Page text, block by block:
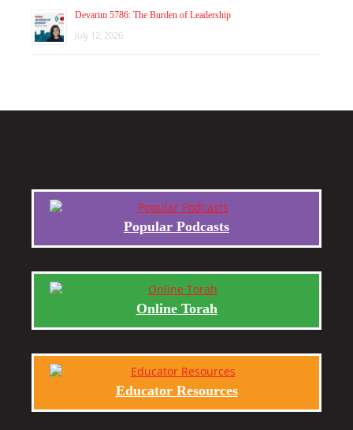
Devarim 5786: The Burden of Leadership
July 12, 2026
Popular Podcasts
Online Torah
Educator Resources